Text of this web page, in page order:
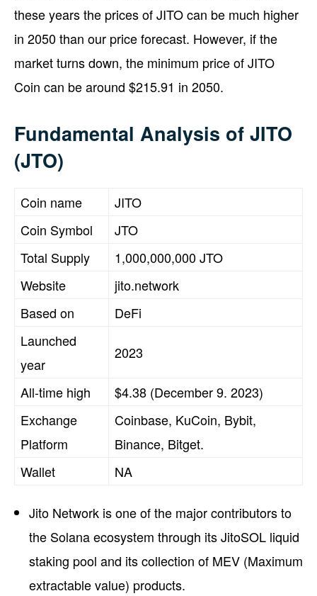
these years the prices of JITO can be much higher
in 2050 than our price forecast. However, if the
market turns down, the minimum price of JITO
Coin can be around $215.91 in 2050.
Fundamental Analysis of JITO
(JTO)
Coin name
JITO
Coin Symbol
JTO
Total Supply
1,000,000,000 JTO
Website
jito.network
Based on
DeFi
Launched
year
2023
All-time high
$4.38 (December 9. 2023)
Exchange
Platform
Coinbase, KuCoin, Bybit,
Binance, Bitget.
Wallet
NA
Jito Network is one of the major contributors to
the Solana ecosystem through its JitoSOL liquid
staking pool and its collection of MEV (Maximum
extractable value) products.